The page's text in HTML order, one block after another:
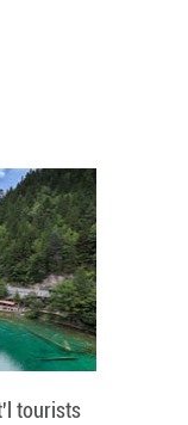
tourists